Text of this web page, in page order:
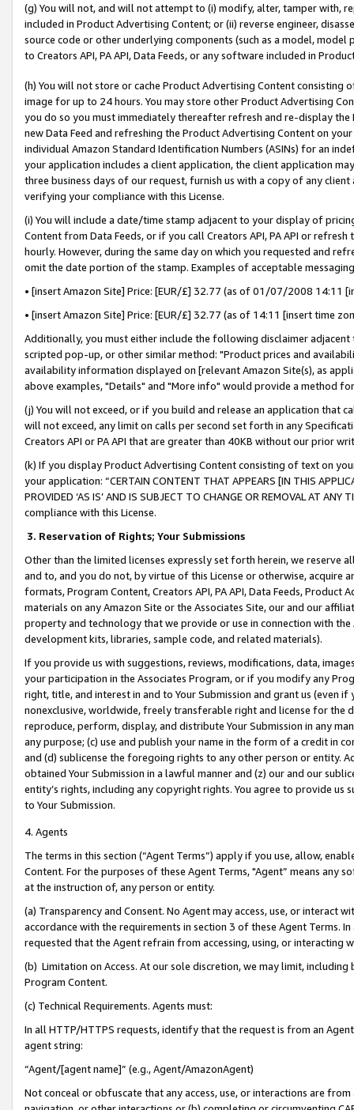
(g) You will not, and will not attempt to (i) modify, alter, tamper with,
included in Product Advertising Content; or (ii) reverse engineer,
source code or other underlying components (such as a model,
to Creators API, PA API, Data Feeds, or any software included in
(h) You will not store or cache Product Advertising Content
image for up to 24 hours. You may store other Product Advertising
you do so you must immediately thereafter refresh and re-display the
new Data Feed and refreshing the Product Advertising Content on
individual Amazon Standard Identification Numbers (ASINs) for an
your application includes a client application, the client application
three business days of our request, furnish us with a copy of any
verifying your compliance with this License.
(i) You will include a date/time stamp adjacent to your display of
Content from Data Feeds, or if you call Creators API, PA API or
hourly. However, during the same day on which you requested and
omit the date portion of the stamp. Examples of acceptable
• [insert Amazon Site] Price: [EUR/£] 32.77 (as of 01/07/2008 14:11
• [insert Amazon Site] Price: [EUR/£] 32.77 (as of 14:11 [insert time
Additionally, you must either include the following disclaimer
scripted pop-up, or other similar method: "Product prices and
availability information displayed on [relevant Amazon Site(s), as
above examples, "Details" and "More info" would provide a method
(j) You will not exceed, or if you build and release an application that
will not exceed, any limit on calls per second set forth in any
Creators API or PA API that are greater than 40KB without our prior
(k) If you display Product Advertising Content consisting of text on
your application: “CERTAIN CONTENT THAT APPEARS [IN THIS
PROVIDED ‘AS IS’ AND IS SUBJECT TO CHANGE OR REMOVAL AT
compliance with this License.
3. Reservation of Rights; Your Submissions
Other than the limited licenses expressly set forth herein, we
and to, and you do not, by virtue of this License or otherwise, acquire
formats, Program Content, Creators API, PA API, Data Feeds,
materials on any Amazon Site or the Associates Site, our and our
property and technology that we provide or use in connection with
development kits, libraries, sample code, and related materials).
If you provide us with suggestions, reviews, modifications, data,
your participation in the Associates Program, or if you modify any
right, title, and interest in and to Your Submission and grant us (even
nonexclusive, worldwide, freely transferable right and license for
reproduce, perform, display, and distribute Your Submission in any
any purpose; (c) use and publish your name in the form of a credit in
and (d) sublicense the foregoing rights to any other person or entity.
obtained Your Submission in a lawful manner and (z) our and our
entity’s rights, including any copyright rights. You agree to provide us
to Your Submission.
4. Agents
The terms in this section (“Agent Terms”) apply if you use, allow,
Content. For the purposes of these Agent Terms, "Agent” means
at the instruction of, any person or entity.
(a) Transparency and Consent. No Agent may access, use, or
accordance with the requirements in section 3 of these Agent Terms.
requested that the Agent refrain from accessing, using, or interacting
(b) Limitation on Access. At our sole discretion, we may limit,
Program Content.
(c) Technical Requirements. Agents must:
In all HTTP/HTTPS requests, identify that the request is from an
agent string:
“Agent/[agent name]” (e.g., Agent/AmazonAgent)
Not conceal or obfuscate that any access, use, or interactions are